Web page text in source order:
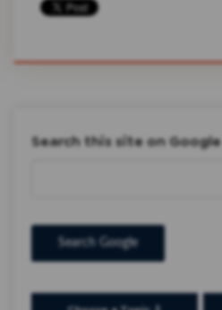
Search this site on Google
Search Google